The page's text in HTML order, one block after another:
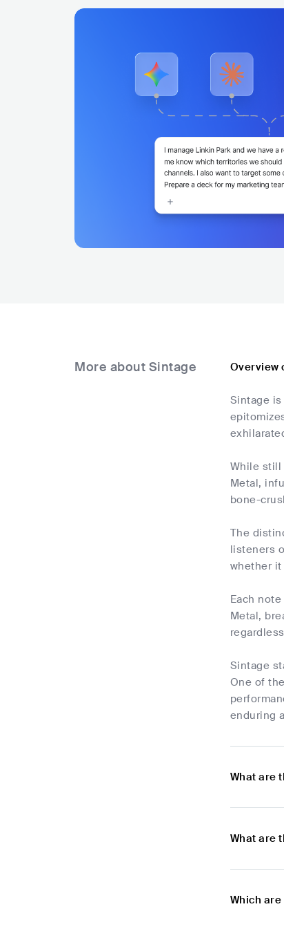
More about Sintage Overview
Sintage
While still
Metal,
bone-
The
listeners
whether
Each
Metal,
Sintage
One of
enduring
What are
What are
Which